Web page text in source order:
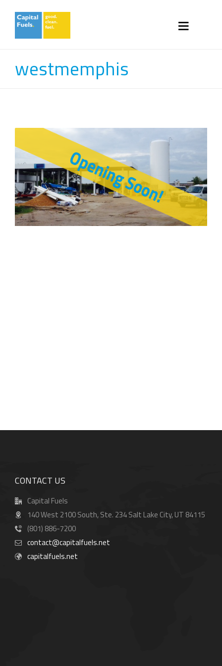
westmemphis
CONTACT US
Capital Fuels
140 West 2100 South, Ste. 234 Salt Lake City, UT 84115
(801) 886-7200
contact@capitalfuels.net
capitalfuels.net